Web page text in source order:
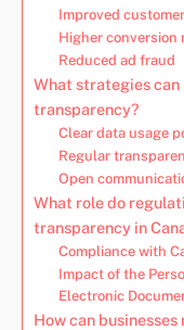
Improved
Higher conversion
Reduced ad fraud
What strategies
transparency?
Clear data usage
Regular
Open
What role do
transparency in
Compliance with
Impact of the
Electronic
How can